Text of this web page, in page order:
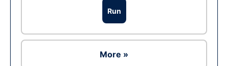
Run
More »